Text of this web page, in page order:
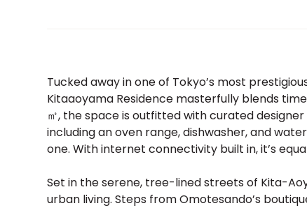
Tucked away in one of Tokyo’s most
Kitaaoyama Residence masterfully blends
㎡, the space is outfitted with curated
including an oven range, dishwasher, and
one. With internet connectivity built in, it’s
Set in the serene, tree-lined streets of Kita-
urban living. Steps from Omotesando’s